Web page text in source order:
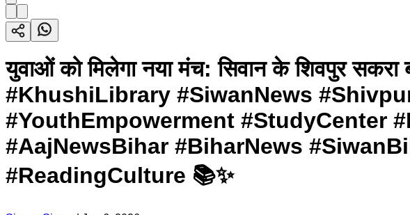
युवाओं को मिलेगा नया मंच: सिवान के शिवपुर सकरा
#KhushiLibrary #SiwanNews
#YouthEmpowerment #StudyCenter
#AajNewsBihar #BiharNews
#ReadingCulture 📚✨